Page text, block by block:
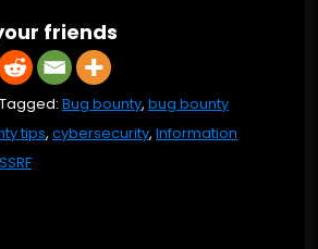
friends
Tagged: Bug bounty, bug bounty
tips, cybersecurity, Information
SSRF